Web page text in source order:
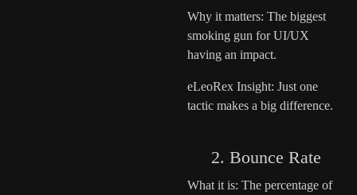
Why it matters: The biggest
smoking gun for UI/UX
having an impact.
eLeoRex Insight: Just one
tactic makes a big difference.
2. Bounce Rate
What it is: The percentage of